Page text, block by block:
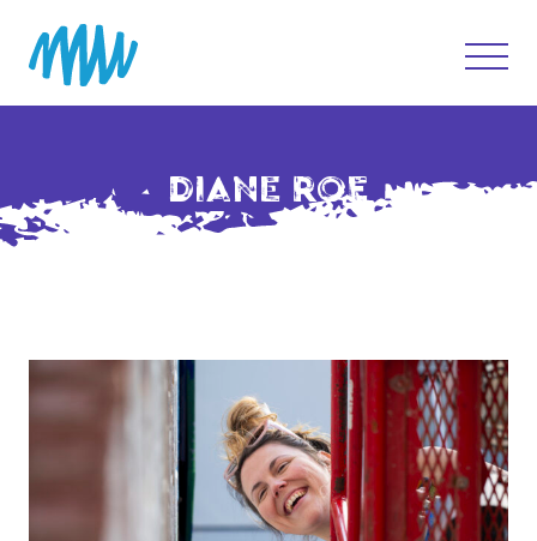
DIANE ROE